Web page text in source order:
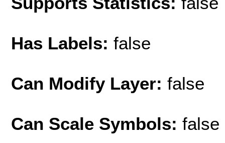
Has Labels: false
Can Modify Layer: false
Can Scale Symbols: false